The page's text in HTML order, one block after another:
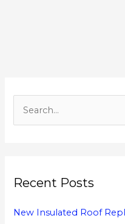
c
f
Recent Posts
New Insulated Roof